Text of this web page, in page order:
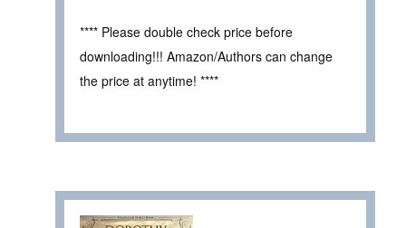
**** Please double check price before
downloading!!! Amazon/Authors can change
the price at anytime! ****